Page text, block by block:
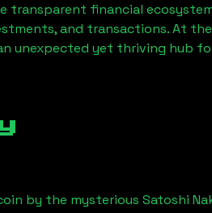
transparent financial
and transactions. At
unexpected yet thriving hub
by the mysterious Satoshi